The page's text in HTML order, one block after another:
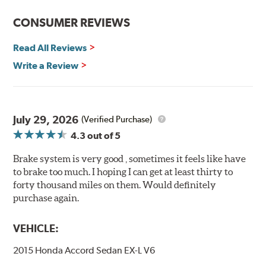
Features and Benefits
Improved pedal feel
Resist brake fade
Made in the United States, Hawk High Performance
Street 5.0 Brake Pads are gentle on rotors while still
meeting the demands of today's drivers.
Brake pads are wear items and as such, should be
inspected regularly and replaced as necessary. Pads
should be replaced when approximately 1/8th inch of
friction material remains on the steel backing plate.
Note:Even though Hawk Performance burnishes its
have to be bedded-in with the rotors (new or used) that
CONSUMER REVIEWS
Read All Reviews
Write a Review
July 29, 2026 (Verified Purchase)
4.3 out of 5
Brake system is very good , sometimes it feels like have
to brake too much. I hoping I can get at least thirty to
forty thousand miles on them. Would definitely
purchase again.
VEHICLE:
2015 Honda Accord Sedan EX-L V6